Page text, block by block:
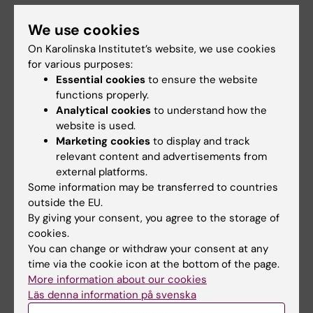
Vaithi A; Sudhakar S
ARTICLE:
CELLULAR & MOLECULAR BIOLOGY
LETTERS.2015;20(2):294-309
Identification of shorter length lamin A protein
in mouse ear cartilage tissue.
Kalidas RM; Raja SE; Sudhakar S
ARTICLE:INTERNATIONAL BIODETERIORATION
& BIODEGRADATION.2014;94:214-221
Biodegradation of acrylamide by
acrylamidase fromStenotrophomonas
acidaminiphila
MSU12 and analysis of
degradation products by MALDI-TOF and
HPLC
Lakshmikandan M; Sivaraman K; Raja SE;
Vasanthakumar P; Rajesh RP; Sowparthani K;
Jebasingh SEJ
All authors
ARTICLE:STEM CELLS AND DEVELOPMENT.
We use cookies
On Karolinska Institutet’s website, we use cookies
for various purposes:
Essential cookies to ensure the website
functions properly.
Analytical cookies to understand how the
website is used.
Marketing cookies to display and track
relevant content and advertisements from
external platforms.
Some information may be transferred to countries
outside the EU.
By giving your consent, you agree to the storage of
cookies.
You can change or withdraw your consent at any
time via the cookie icon at the bottom of the page.
More information about our cookies
Läs denna information på svenska